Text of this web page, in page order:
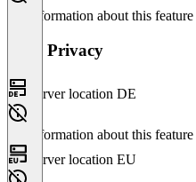
No information about this feature
Data Privacy
Server location DE
No information about this feature
Server location EU